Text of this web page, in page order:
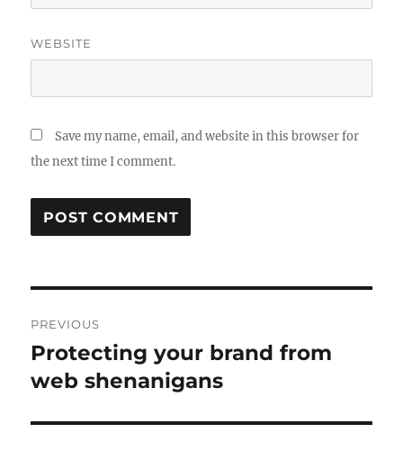
WEBSITE
Save my name, email, and website in this browser for
the next time I comment.
navigation
PREVIOUS
Previous
post:
Protecting your brand from
web shenanigans